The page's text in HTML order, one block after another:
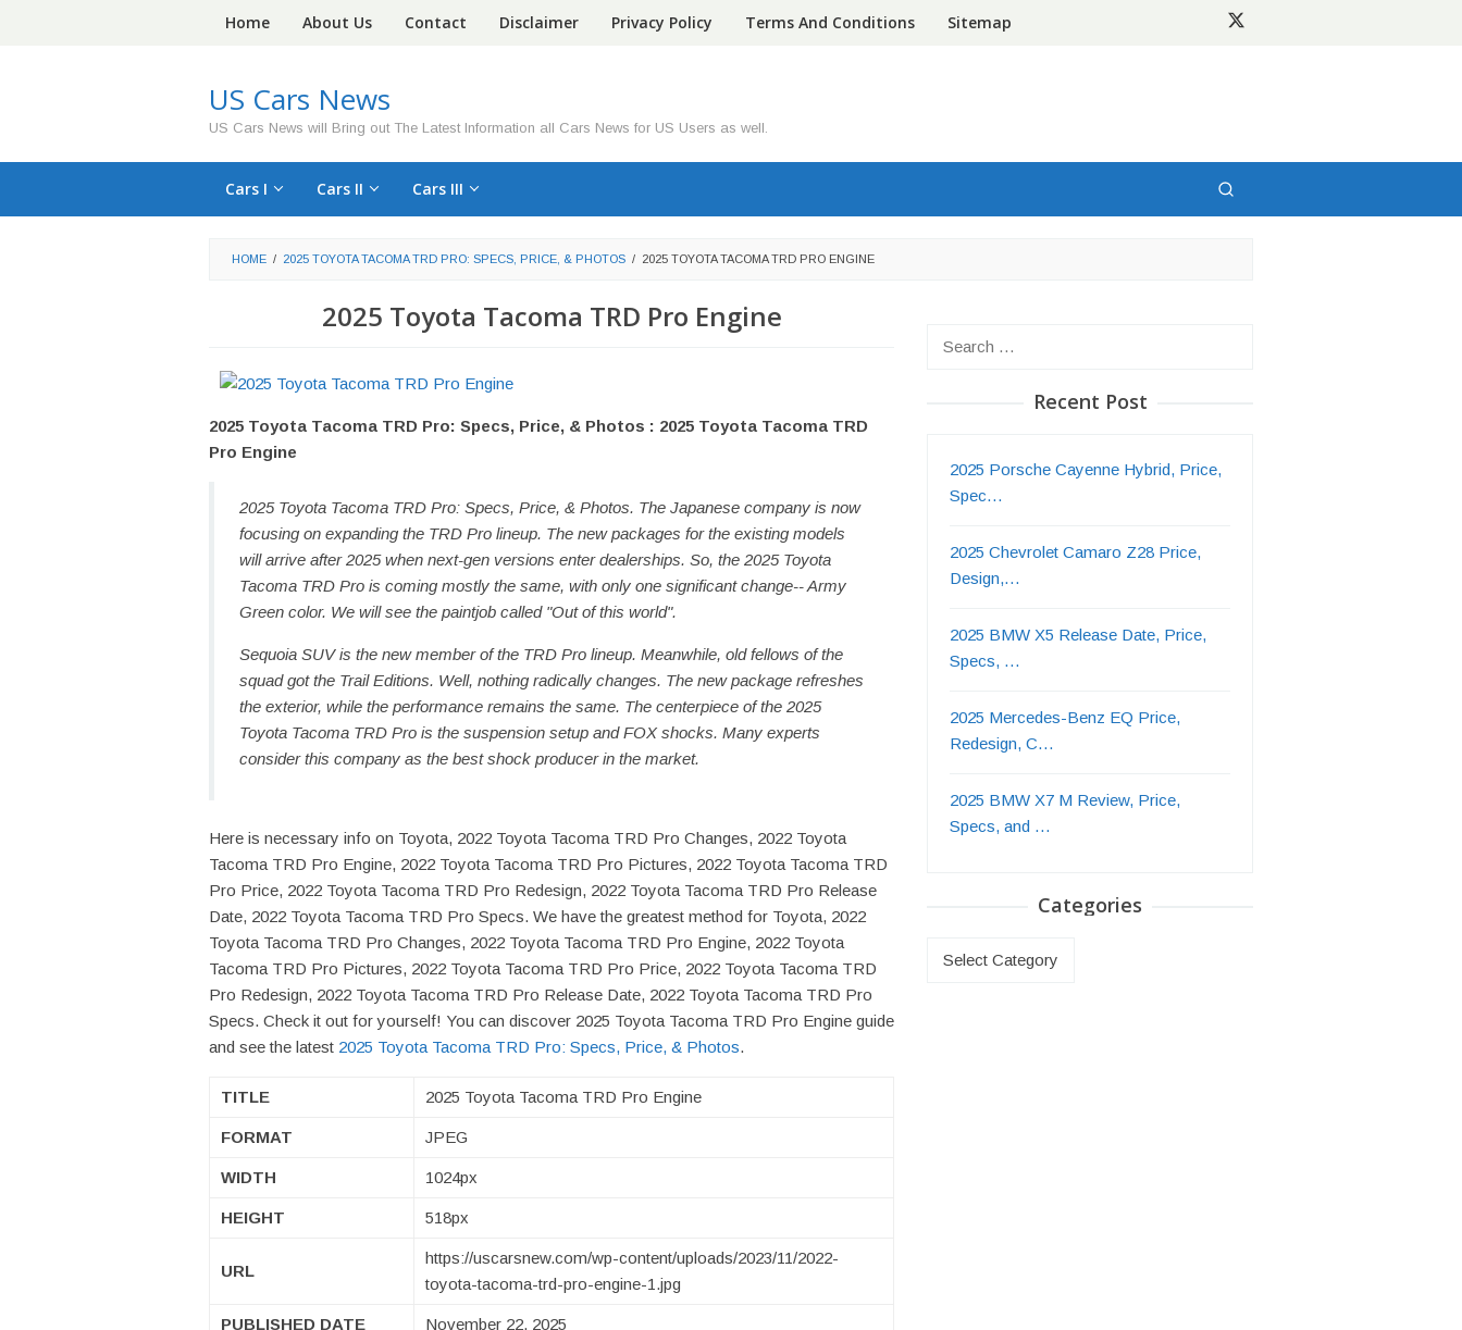
Home About Us Contact Disclaimer Privacy Policy Terms And Conditions Sitemap
US Cars News
US Cars News will Bring out The Latest Information all Cars News for US Users as well.
Cars I Cars II Cars III
HOME / 2025 TOYOTA TACOMA TRD PRO: SPECS, PRICE, & PHOTOS / 2025 TOYOTA TACOMA TRD PRO ENGINE
2025 Toyota Tacoma TRD Pro Engine
2025 Toyota Tacoma TRD Pro: Specs, Price, & Photos : 2025 Toyota Tacoma TRD
Pro Engine
2025 Toyota Tacoma TRD Pro: Specs, Price, & Photos. The Japanese company is now
focusing on expanding the TRD Pro lineup. The new packages for the existing models
will arrive after 2025 when next-gen versions enter dealerships. So, the 2025 Toyota
Tacoma TRD Pro is coming mostly the same, with only one significant change-- Army
Green color. We will see the paintjob called "Out of this world".
Sequoia SUV is the new member of the TRD Pro lineup. Meanwhile, old fellows of the
squad got the Trail Editions. Well, nothing radically changes. The new package refreshes
the exterior, while the performance remains the same. The centerpiece of the 2025
Toyota Tacoma TRD Pro is the suspension setup and FOX shocks. Many experts
consider this company as the best shock producer in the market.
Here is necessary info on Toyota, 2022 Toyota Tacoma TRD Pro Changes, 2022 Toyota
Tacoma TRD Pro Engine, 2022 Toyota Tacoma TRD Pro Pictures, 2022 Toyota Tacoma TRD
Pro Price, 2022 Toyota Tacoma TRD Pro Redesign, 2022 Toyota Tacoma TRD Pro Release
Date, 2022 Toyota Tacoma TRD Pro Specs. We have the greatest method for Toyota, 2022
Toyota Tacoma TRD Pro Changes, 2022 Toyota Tacoma TRD Pro Engine, 2022 Toyota
Tacoma TRD Pro Pictures, 2022 Toyota Tacoma TRD Pro Price, 2022 Toyota Tacoma TRD
Pro Redesign, 2022 Toyota Tacoma TRD Pro Release Date, 2022 Toyota Tacoma TRD Pro
Specs. Check it out for yourself! You can discover 2025 Toyota Tacoma TRD Pro Engine guide
and see the latest 2025 Toyota Tacoma TRD Pro: Specs, Price, & Photos.
TITLE 2025 Toyota Tacoma TRD Pro Engine
FORMAT JPEG
WIDTH 1024px
HEIGHT 518px
URL
https://uscarsnew.com/wp-content/uploads/2023/11/2022-
toyota-tacoma-trd-pro-engine-1.jpg
PUBLISHED DATE November 22, 2025
Recent Post
2025 Porsche Cayenne Hybrid, Price,
Spec…
2025 Chevrolet Camaro Z28 Price,
Design,…
2025 BMW X5 Release Date, Price,
Specs, …
2025 Mercedes-Benz EQ Price,
Redesign, C…
2025 BMW X7 M Review, Price,
Specs, and …
Categories
Categories